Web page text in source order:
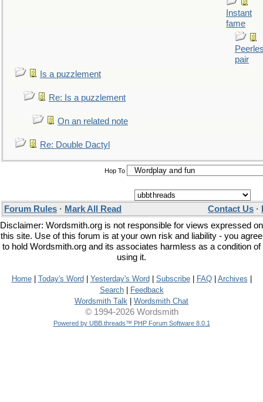
Instant
fame
pair
Is a puzzlement
Re: Is a puzzlement
On an related note
Re: Double Dactyl
Hop To
Forum Rules · Mark All Read Contact Us ·
Disclaimer: Wordsmith.org is not responsible for views expressed on
this site. Use of this forum is at your own risk and liability - you agree
to hold Wordsmith.org and its associates harmless as a condition of
using it.
Home| Today's Word Yesterday's Word Subscribe| FAQ| Archives
Search|
Feedback
Wordsmith Talk
Wordsmith Chat
© 1994-2026 Wordsmith
Powered by UBB.threads™ PHP Forum Software 8.0.1